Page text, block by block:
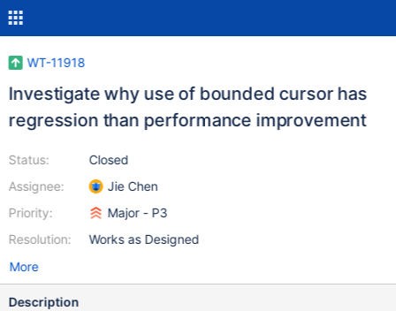
WT-11918
Investigate why use of bounded cursor has
regression than performance improvement
Status:
Assignee:
Priority:
Resolution:
Closed
Jie Chen
Major - P3
Works as Designed
More
Description